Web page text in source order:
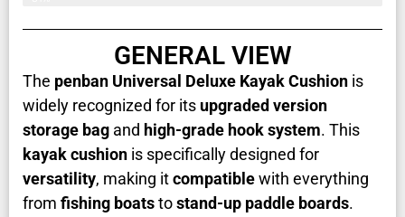
GENERAL VIEW
The penban Universal Deluxe Kayak Cushion is
widely recognized for its upgraded version
storage bag and high-grade hook system. This
kayak cushion is specifically designed for
versatility, making itcompatiblewith everything
from fishing boatstostand-up paddle boards.